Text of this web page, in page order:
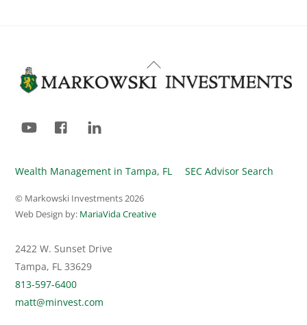
Back
To
YouTube Facebook
Wealth Management in Tampa, FL SEC Advisor Search
© Markowski Investments2026
Web Design by: MariaVida Creative
2422 W. Sunset Drive
Tampa, FL 33629
813-597-6400
matt@minvest.com